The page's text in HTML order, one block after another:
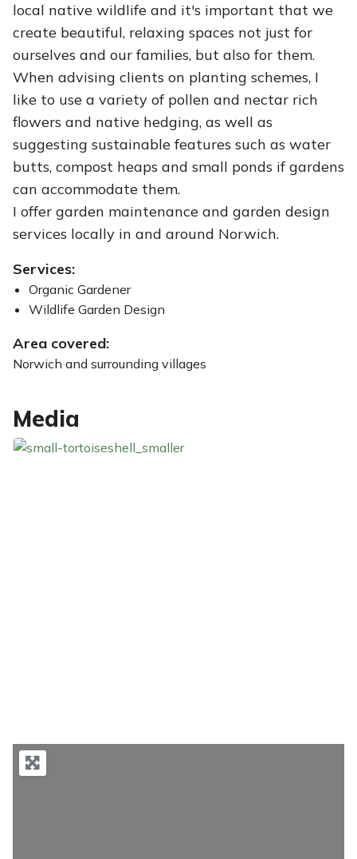
local native wildlife and it's important that we
create beautiful, relaxing spaces not just for
ourselves and our families, but also for them.
When advising clients on planting schemes, I
like to use a variety of pollen and nectar rich
flowers and native hedging, as well as
suggesting sustainable features such as water
butts, compost heaps and small ponds if gardens
can accommodate them.
I offer garden maintenance and garden design
services locally in and around Norwich.
Services:
Organic Gardener
Wildlife Garden Design
Area covered:
Norwich and surrounding villages
Media